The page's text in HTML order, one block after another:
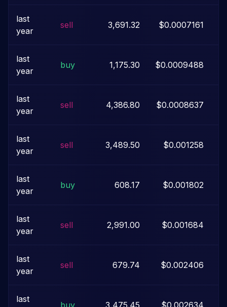
last
year
sell 3,691.32 $0.0007161
last
year
buy 1,175.30 $0.0009488
last
year
sell 4,386.80 $0.0008637
last
year
sell 3,489.50 $0.001258
last
year
buy 608.17 $0.001802
last
year
sell 2,991.00 $0.001684
last
year
sell 679.74 $0.002406
last